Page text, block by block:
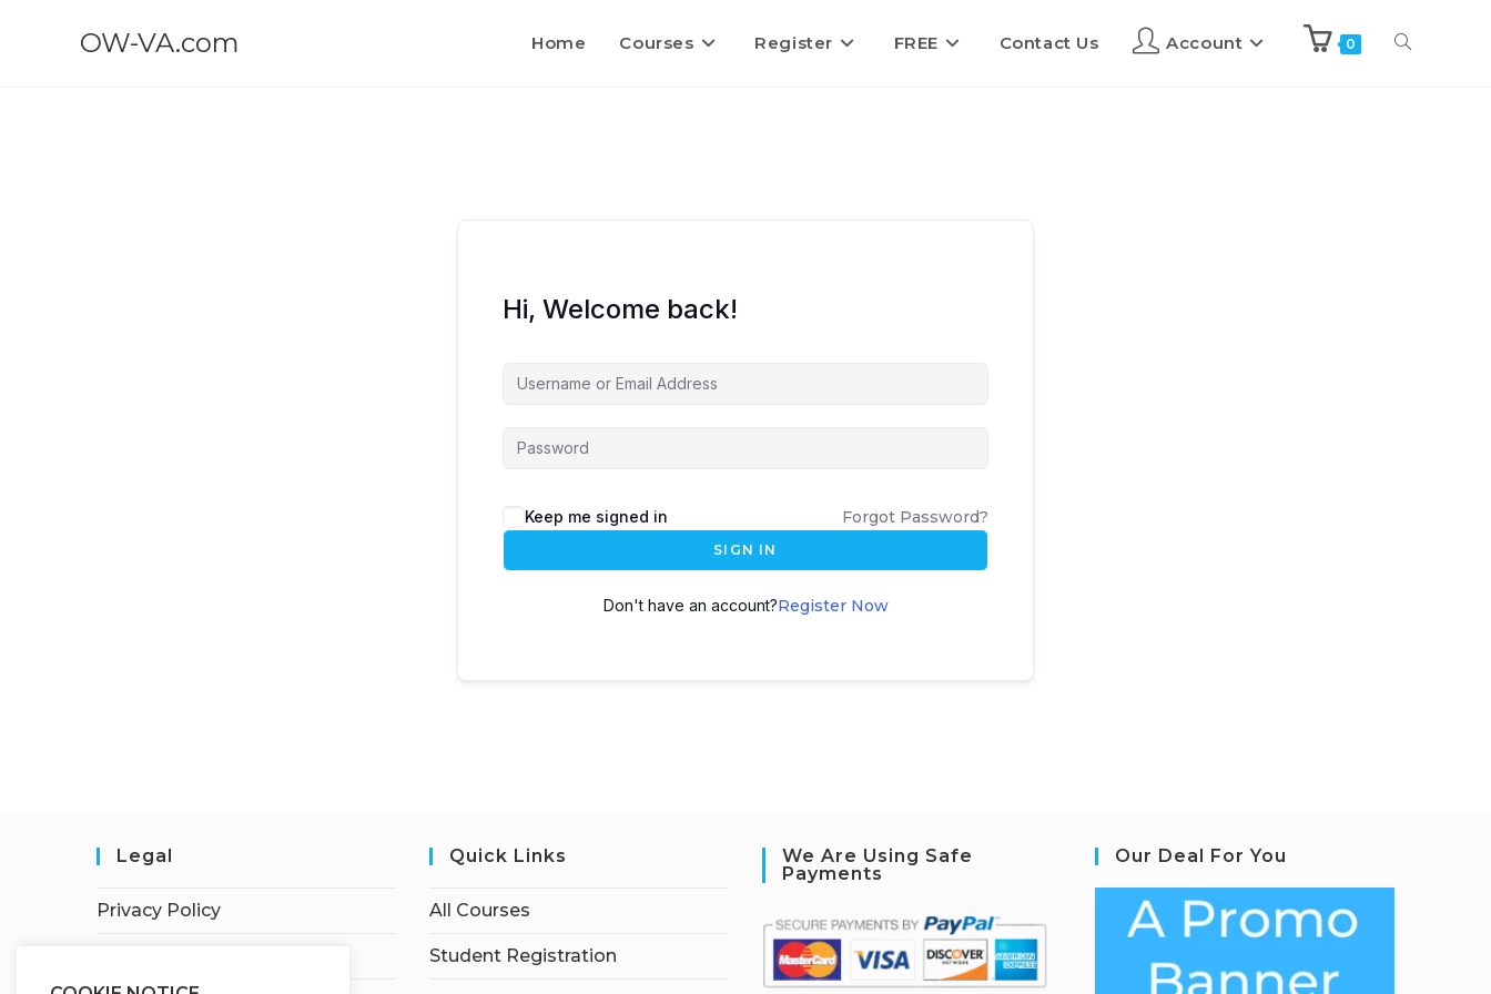
OW-VA.com Home Courses Register FREE Contact Us Account 0
Hi, Welcome back!
Keep me signed in Forgot Password?
SIGN IN
Don't have an account?Register Now
Legal
Privacy Policy
Quick Links
All Courses
Student Registration
We Are Using Safe
Payments
Our Deal For You